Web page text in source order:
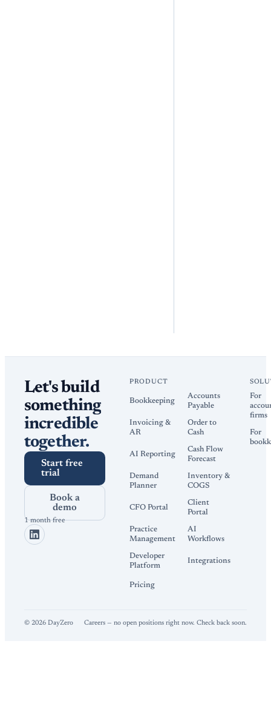
Let's build
something
incredible
together.
Start free
trial
Book a
demo
1 month free
PRODUCT
Bookkeeping
Accounts
Payable
Invoicing &
AR
Order to
Cash
AI Reporting
Cash Flow
Forecast
Demand
Planner
Inventory &
COGS
CFO Portal
Client
Portal
Practice
Management
AI
Workflows
Developer
Platform
Integrations
Pricing
For
firms
For
© 2026 DayZero Careers — no open positions right now. Check back soon.